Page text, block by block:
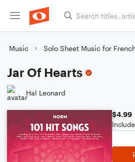
Music Solo Sheet Music for
Jar Of Hearts
Hal Leonard
$4.99